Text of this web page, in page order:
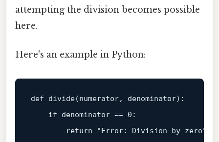
attempting the division becomes possible
here.
Here's an example in Python:
def divide(numerator, denominator):
if denominator == 0 :
return
"Error: Division by zero"